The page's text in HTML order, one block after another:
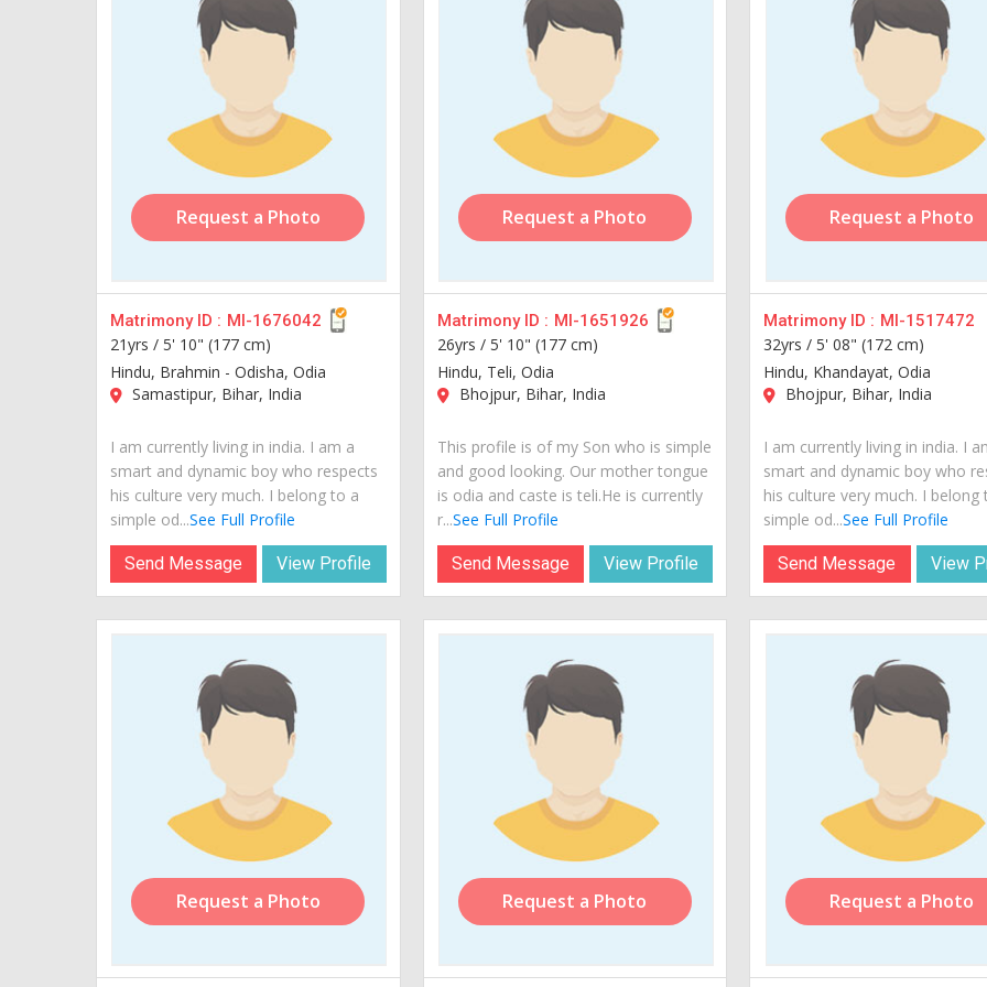
Request a Photo
Matrimony ID : MI-1676042
21yrs / 5' 10" (177 cm)
Hindu, Brahmin - Odisha, Odia
Samastipur, Bihar, India
I am currently living in india. I am a
smart and dynamic boy who respects
his culture very much. I belong to a
simple od...See Full Profile
Send Message View Profile
Request a Photo
Matrimony ID : MI-1651926
26yrs / 5' 10" (177 cm)
Hindu, Teli, Odia
Bhojpur, Bihar, India
This profile is of my Son who is simple
and good looking. Our mother tongue
is odia and caste is teli.He is currently
r...See Full Profile
Send Message View Profile
Request a Photo
Matrimony ID : MI-1517472
32yrs /5' 08" (172 cm)
Hindu, Khandayat, Odia
Bhojpur, Bihar, India
I am currently living in india. I
smart and dynamic boy who
his culture very much. I belong
simple od...See Full Profile
Send Message View
Request a Photo Request a Photo Request a Photo